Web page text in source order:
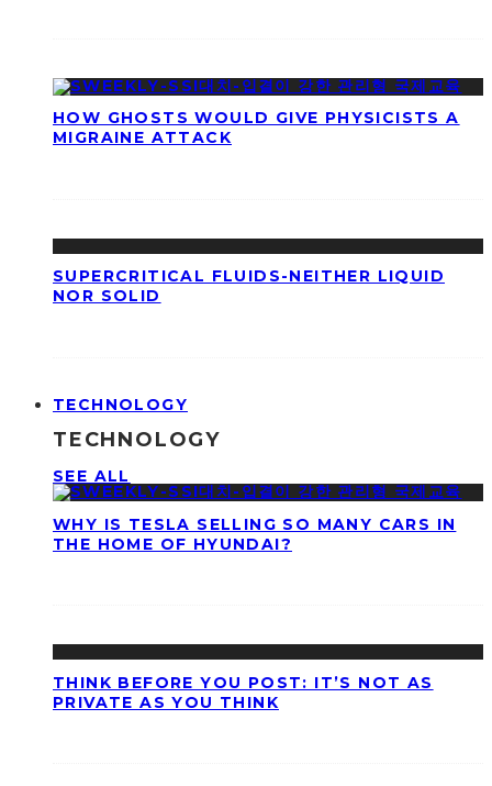
HOW GHOSTS WOULD GIVE PHYSICISTS A
MIGRAINE ATTACK
SUPERCRITICAL FLUIDS-NEITHER LIQUID
NOR SOLID
TECHNOLOGY
TECHNOLOGY
SEE ALL
WHY IS TESLA SELLING SO MANY CARS IN
THE HOME OF HYUNDAI?
THINK BEFORE YOU POST: IT’S NOT AS
PRIVATE AS YOU THINK